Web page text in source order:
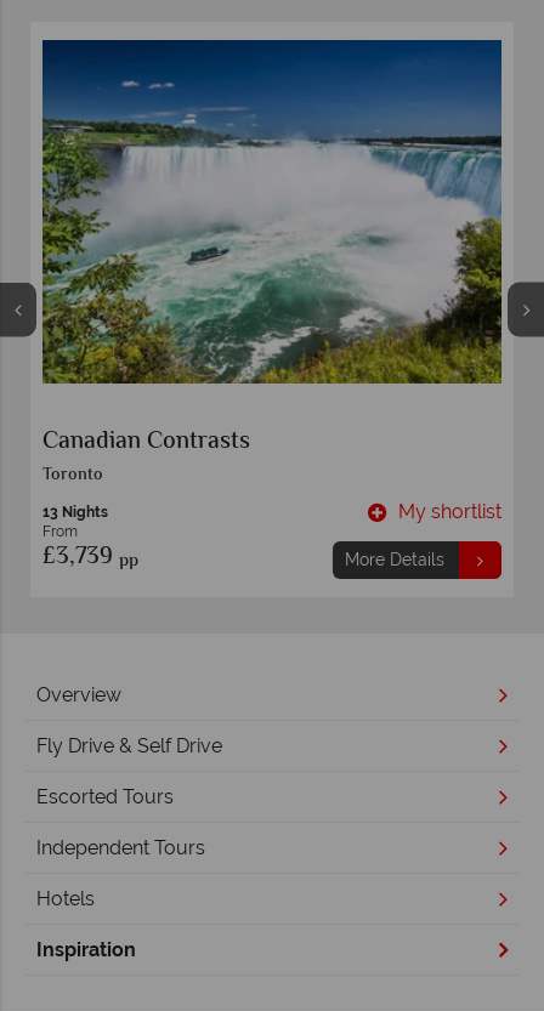
Canadian Contrasts
Toronto
13 Nights
From
£3,739 pp
My shortlist
More Details
Overview
Fly Drive & Self Drive
Escorted Tours
Independent Tours
Hotels
Inspiration